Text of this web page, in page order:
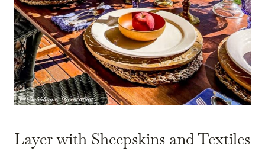
Layer with Sheepskins and Textiles